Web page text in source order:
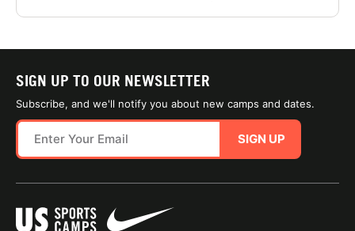
SIGN UP TO OUR NEWSLETTER
Subscribe, and we'll notify you about new camps and dates.
SIGN UP